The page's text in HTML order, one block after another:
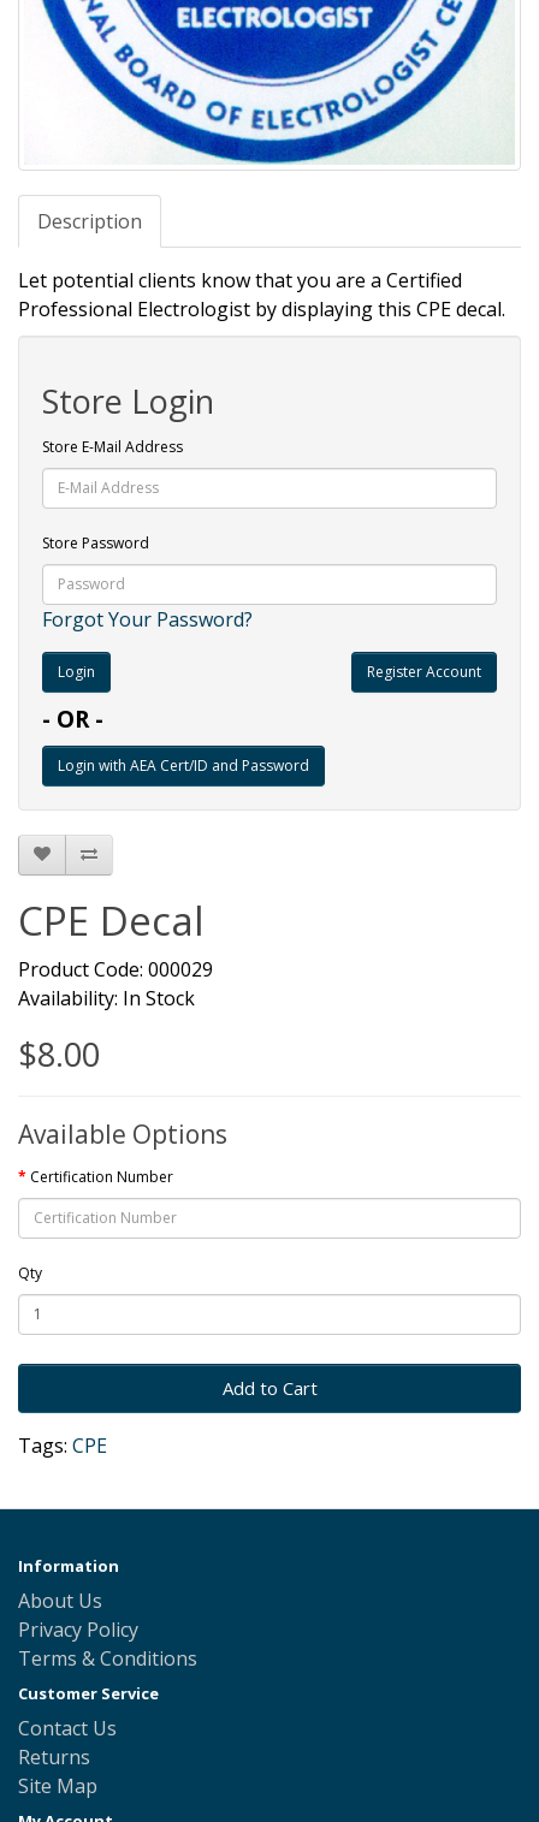
Description
Let potential clients know that you are a Certified
Professional Electrologist by displaying this CPE decal.
Store Login
Store E-Mail Address
Store Password
Forgot Your Password?
Register Account
- OR -
CPE Decal
Product Code: 000029
Availability: In Stock
$8.00
Available Options
Certification Number
Qty
Add to Cart
Tags: CPE
Information
About Us
Privacy Policy
Terms & Conditions
Customer Service
Contact Us
Returns
Site Map